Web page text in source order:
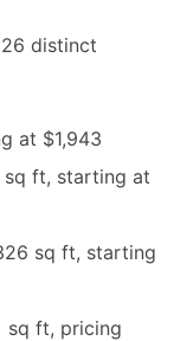
distinct
at $1,943
sq ft, starting at
sq ft, starting
sq ft, pricing